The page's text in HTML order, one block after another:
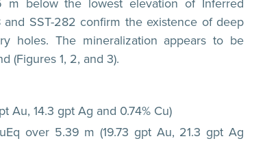
SST-282 confirm the existence of deep
holes. The mineralization appears to be
(Figures 1, 2, and 3).
Au, 14.3 gpt Ag and 0.74% Cu)
over 5.39 m (19.73 gpt Au, 21.3 gpt Ag